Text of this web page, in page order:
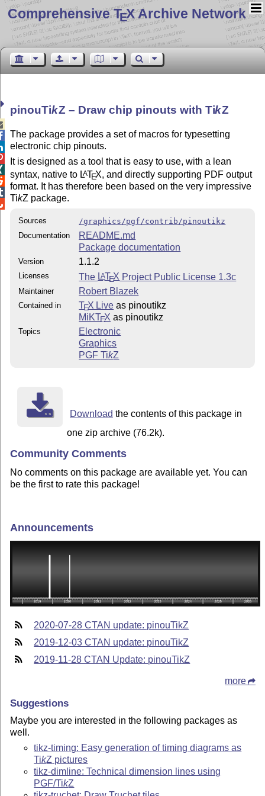
Comprehensive TEX Archive Network
pinouTikZ – Draw chip pinouts with TikZ
The package provides a set of macros for typesetting
electronic chip pinouts.
It is designed as a tool that is easy to use, with a lean
syntax, native to LATEX, and directly supporting PDF output
format. It has therefore been based on the very impressive
TikZ package.
Sources
/graphics/pgf/contrib/pinoutikz
Documentation
README.md
Package documentation
Version 1.1.2
Licenses The LATEX Project Public License 1.3c
Maintainer Robert Blazek
Contained in TEX Live as pinoutikz
MiKTEX as pinoutikz
Topics
Electronic
Graphics
PGFTikZ
Download the contents of this package in
one zip archive (76.2k).
Community Comments
No comments on this package are available yet. You can
be the first to rate this package!
Announcements
2020-07-28 CTAN update: pinouTikZ
2019-12-03 CTAN update: pinouTikZ
2019-11-28 CTAN Update: pinouTikZ
more
Suggestions
Maybe you are interested in the following packages as
well.
tikz-timing: Easy generation of timing diagrams as
TikZ pictures
tikz-dimline: Technical dimension lines using
PGF/TikZ